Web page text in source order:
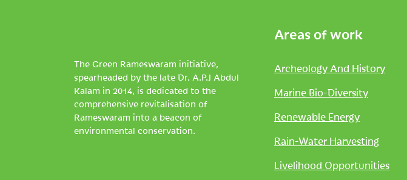
The Green Rameswaram initiative,
spearheaded by the late Dr. A.P.J Abdul
Kalam in 2014, is dedicated to the
comprehensive revitalisation of
Rameswaram into a beacon of
environmental conservation.
Areas of work
Archeology And History
Marine Bio-Diversity
Renewable Energy
Rain-Water Harvesting
Livelihood Opportunities